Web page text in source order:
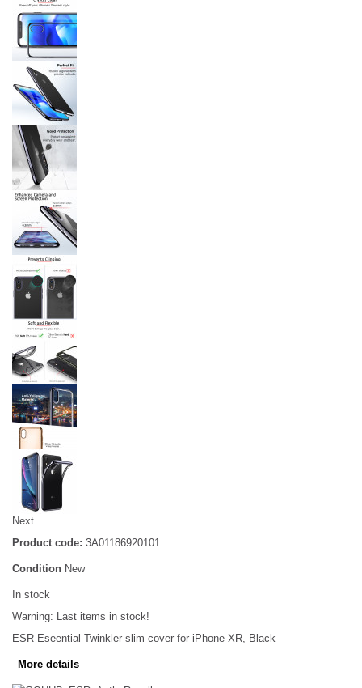
Next
Product code: 3A01186920101
Condition New
In stock
Warning: Last items in stock!
ESR Eseential Twinkler slim cover for iPhone XR, Black
More details